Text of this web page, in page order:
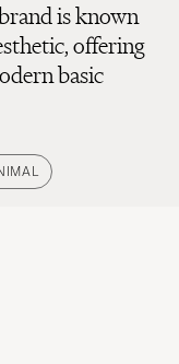
is known
offering
basic